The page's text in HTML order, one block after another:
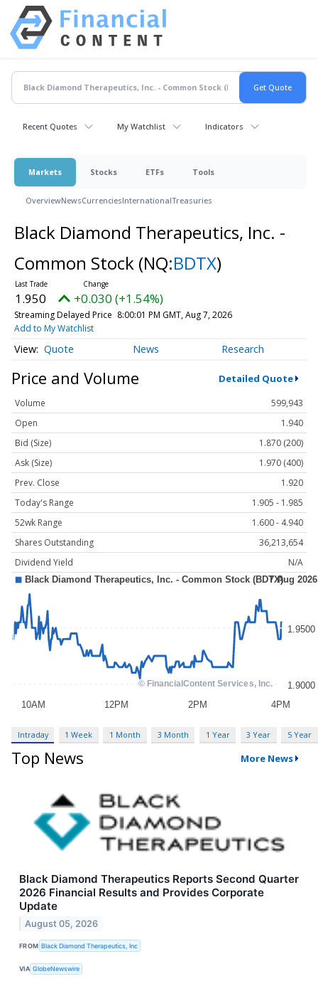
Recent Quotes My Watchlist Indicators
Markets Stocks ETFs Tools
OverviewNewsCurrenciesInternationalTreasuries
Black Diamond Therapeutics, Inc. -
Common Stock (NQ:BDTX)
1.950 +0.030 (+1.54%)
Streaming Delayed Price 8:00:01 PM GMT, Aug 7, 2026
Add to My Watchlist
Quote News Research
Price and Volume Detailed Quote
Volume
599,943
Open
1.940
Bid (Size)
1.870 (200)
Ask (Size)
1.970 (400)
Prev. Close
1.920
Today's Range
1.905 - 1.985
52wk Range
1.600 - 4.940
Shares Outstanding
36,213,654
Dividend Yield
N/A
Intraday 1 Week 1 Month 3 Month 1 Year 3 Year 5 Year
Top News More News
Black Diamond Therapeutics Reports Second Quarter
2026 Financial Results and Provides Corporate
Update
August 05, 2026
FROM Black Diamond Therapeutics, Inc
VIA GlobeNewswire